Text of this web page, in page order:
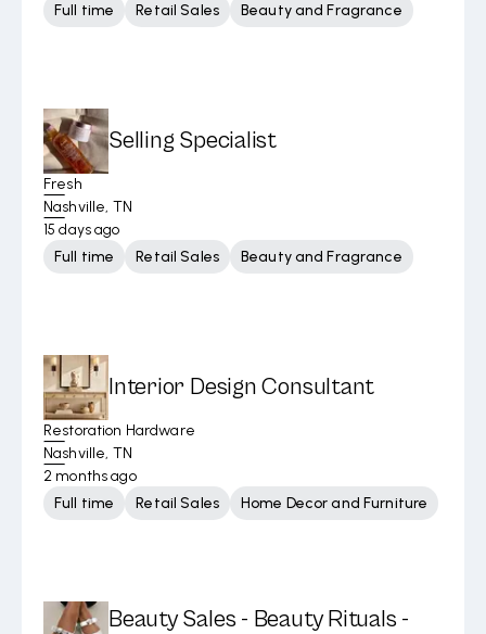
Full time
Retail Sales Beauty and Fragrance
Selling Specialist
Fresh
Nashville, TN
15 days ago
Full time
Retail Sales Beauty and Fragrance
Interior Design Consultant
Restoration Hardware
Nashville, TN
2 months ago
Full time
Retail Sales Home Decor and Furniture
Beauty Sales - Beauty Rituals -